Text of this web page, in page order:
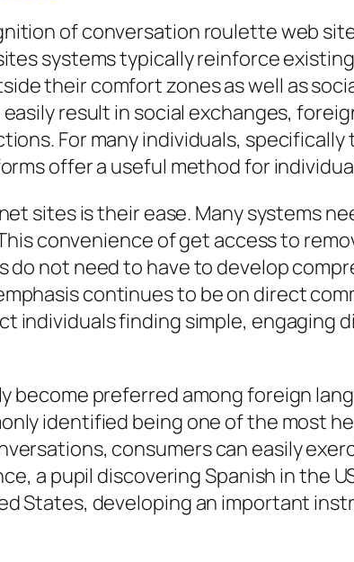
of conversation roulette web
systems typically reinforce
their comfort zones as well as
result in social exchanges,
For many individuals,
offer a useful method for
sites is their ease. Many systems
convenience of get access to
do not need to have to develop
continues to be on direct
individuals finding simple, engaging
become preferred among foreign
identified being one of the most
consumers can easily
a pupil discovering Spanish in the
States, developing an important